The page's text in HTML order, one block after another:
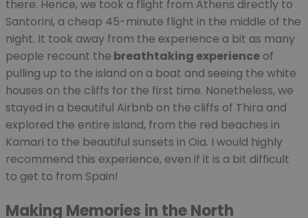
there. Hence, we took a flight from Athens directly to
Santorini, a cheap 45-minute flight in the middle of the
night. It took away from the experience a bit as many
people recount the breathtaking experience of
pulling up to the island on a boat and seeing the white
houses on the cliffs for the first time. Nonetheless, we
stayed in a beautiful Airbnb on the cliffs of Thira and
explored the entire island, from the red beaches in
Kamari to the beautiful sunsets in Oia. I would highly
recommend this experience, even if it is a bit difficult
to get to from Spain!
Making Memories in the North